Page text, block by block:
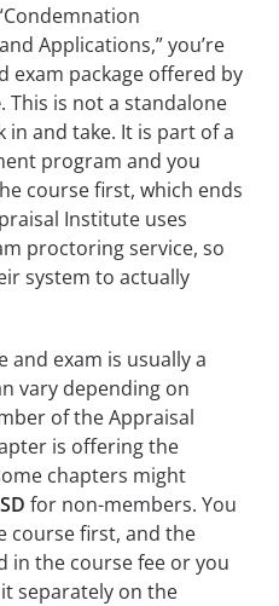
Applications,” you’re
exam package offered by
. This is not a standalone
in and take. It is part of a
program and you
course first, which ends
Institute uses
proctoring service, so
system to actually
and exam is usually a
vary depending on
of the Appraisal
is offering the
chapters might
for non-members. You
course first, and the
in the course fee or you
separately on the